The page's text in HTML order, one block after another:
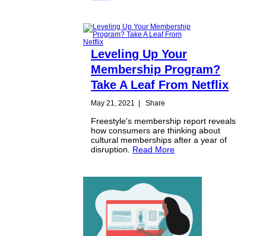
Leveling Up Your
Membership Program?
Take A Leaf From Netflix
May 21, 2021 Share
Freestyle's membership report reveals
how consumers are thinking about
cultural memberships after a year of
disruption. Read More